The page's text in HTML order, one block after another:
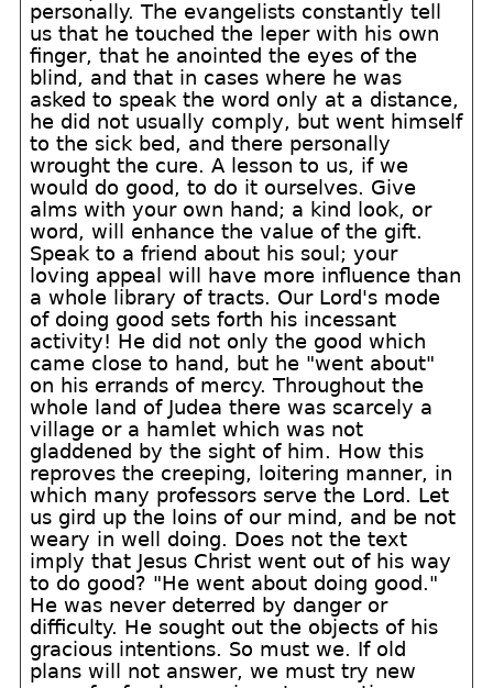
personally. The evangelists constantly tell
us that he touched the leper with his own
finger, that he anointed the eyes of the
blind, and that in cases where he was
asked to speak the word only at a distance,
he did not usually comply, but went himself
to the sick bed, and there personally
wrought the cure. A lesson to us, if we
would do good, to do it ourselves. Give
alms with your own hand; a kind look, or
word, will enhance the value of the gift.
Speak to a friend about his soul; your
loving appeal will have more influence than
a whole library of tracts. Our Lord's mode
of doing good sets forth his incessant
activity! He did not only the good which
came close to hand, but he "went about"
on his errands of mercy. Throughout the
whole land of Judea there was scarcely a
village or a hamlet which was not
gladdened by the sight of him. How this
reproves the creeping, loitering manner, in
which many professors serve the Lord. Let
us gird up the loins of our mind, and be not
weary in well doing. Does not the text
imply that Jesus Christ went out of his way
to do good? "He went about doing good."
He was never deterred by danger or
difficulty. He sought out the objects of his
gracious intentions. So must we. If old
plans will not answer, we must try new